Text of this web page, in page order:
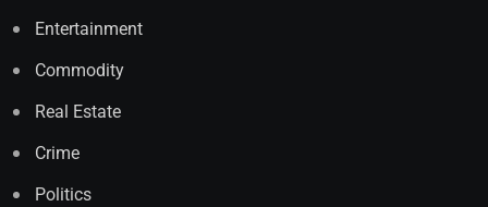
Entertainment
Commodity
Real Estate
Crime
Politics